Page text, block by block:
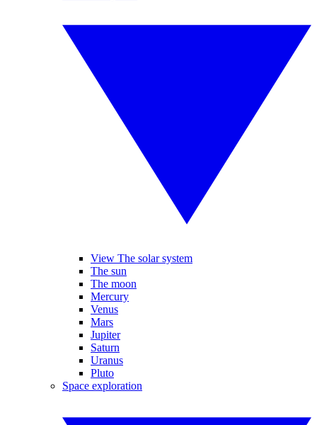
View The solar system
The sun
The moon
Mercury
Venus
Mars
Jupiter
Saturn
Uranus
Pluto
Space exploration